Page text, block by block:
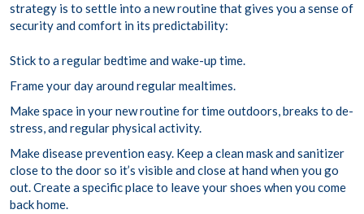
strategy is to settle into a new routine that gives you a sense of
security and comfort in its predictability:
Stick to a regular bedtime and wake-up time.
Frame your day around regular mealtimes.
Make space in your new routine for time outdoors, breaks to de-
stress, and regular physical activity.
Make disease prevention easy. Keep a clean mask and sanitizer
close to the door so it’s visible and close at hand when you go
out. Create a specific place to leave your shoes when you come
back home.